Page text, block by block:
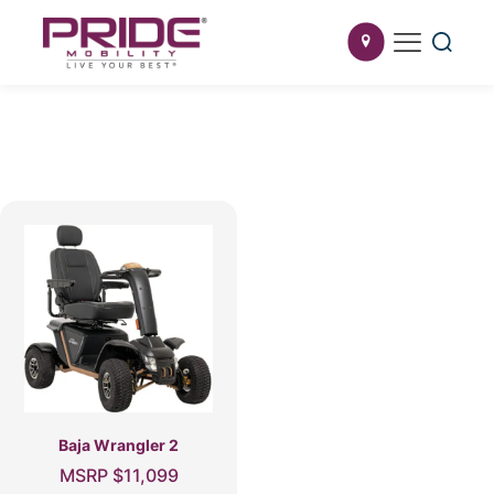
Baja Wrangler 2
MSRP $11,099